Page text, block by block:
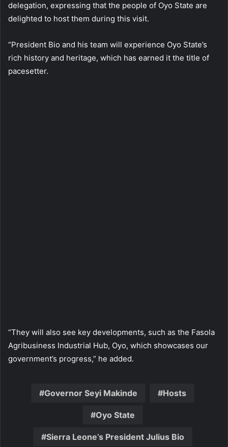
delegation, expressing that the people of Oyo State are
delighted to host them during this visit.
“President Bio and his team will experience Oyo State’s
rich history and heritage, which has earned it the title of
pacesetter.
“They will also see key developments, such as the Fasola
Agribusiness Industrial Hub, Oyo, which showcases our
government’s progress,” he added.
Governor Seyi Makinde Hosts
Oyo State
Sierra Leone’s President Julius Bio